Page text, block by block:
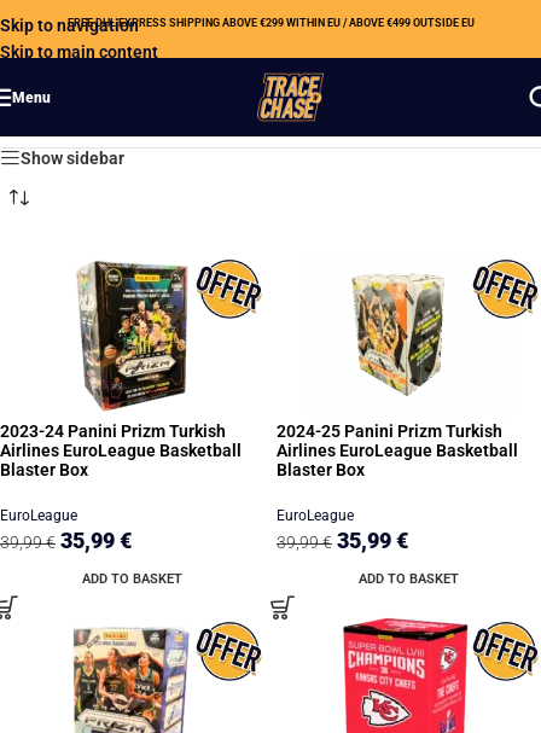
Skip to navigation
Skip to main content
FREE DHL EXPRESS SHIPPING ABOVE €299 WITHIN EU / ABOVE €499 OUTSIDE EU
Menu
Show sidebar
2023-24 Panini Prizm Turkish
Airlines EuroLeague Basketball
Blaster Box
EuroLeague
39,99€ 35,99€
ADD TO BASKET
2024-25 Panini Prizm Turkish
Airlines EuroLeague Basketball
Blaster Box
EuroLeague
39,99€ 35,99€
ADD TO BASKET